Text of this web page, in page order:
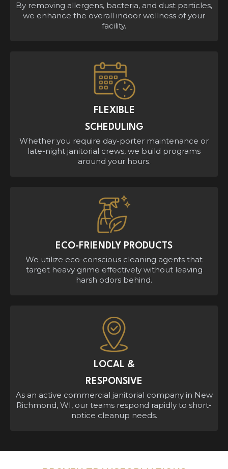
By removing allergens, bacteria, and dust particles,
we enhance the overall indoor wellness of your
facility.
FLEXIBLE
SCHEDULING
Whether you require day-porter maintenance or
late-night janitorial crews, we build programs
around your hours.
ECO-FRIENDLY PRODUCTS
We utilize eco-conscious cleaning agents that
target heavy grime effectively without leaving
harsh odors behind.
LOCAL &
RESPONSIVE
As an active commercial janitorial company in New
Richmond, WI, our teams respond rapidly to short-
notice cleanup needs.